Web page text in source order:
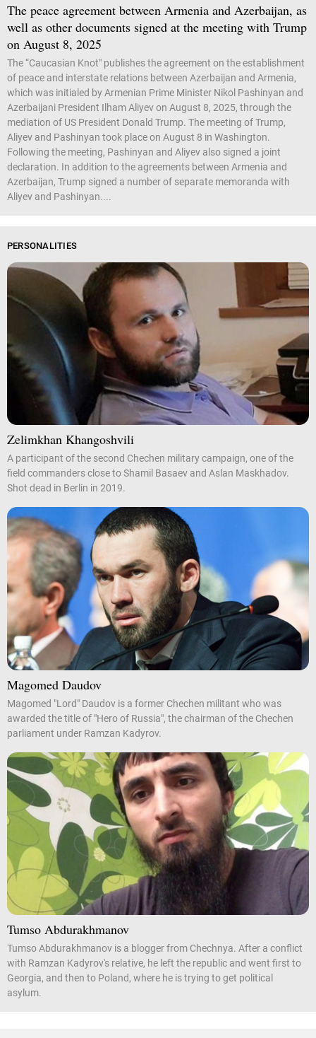
The peace agreement between Armenia and Azerbaijan, as
well as other documents signed at the meeting with Trump
on August 8, 2025
The “Caucasian Knot" publishes the agreement on the establishment
of peace and interstate relations between Azerbaijan and Armenia,
which was initialed by Armenian Prime Minister Nikol Pashinyan and
Azerbaijani President Ilham Aliyev on August 8, 2025, through the
mediation of US President Donald Trump. The meeting of Trump,
Aliyev and Pashinyan took place on August 8 in Washington.
Following the meeting, Pashinyan and Aliyev also signed a joint
declaration. In addition to the agreements between Armenia and
Azerbaijan, Trump signed a number of separate memoranda with
Aliyev and Pashinyan....
PERSONALITIES
Zelimkhan Khangoshvili
A participant of the second Chechen military campaign, one of the
field commanders close to Shamil Basaev and Aslan Maskhadov.
Shot dead in Berlin in 2019.
Magomed Daudov
Magomed "Lord" Daudov is a former Chechen militant who was
awarded the title of "Hero of Russia", the chairman of the Chechen
parliament under Ramzan Kadyrov.
Tumso Abdurakhmanov
Tumso Abdurakhmanov is a blogger from Chechnya. After a conflict
with Ramzan Kadyrov's relative, he left the republic and went first to
Georgia, and then to Poland, where he is trying to get political
asylum.